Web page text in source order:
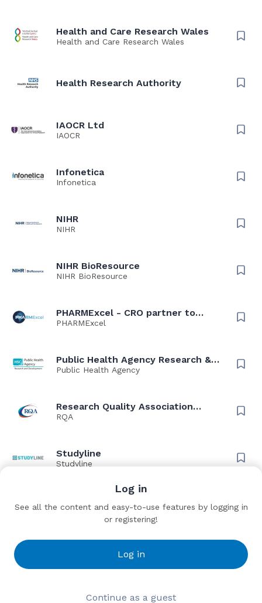
Health and Care Research Wales
Health and Care Research Wales
Health Research Authority
IAOCR Ltd
IAOCR
Infonetica
Infonetica
NIHR
NIHR
NIHR BioResource
NIHR BioResource
PHARMExcel - CRO partner to
NHS, Universities, Researchers &
PHARMExcel
Public Health Agency Research &
Development
Public Health Agency
Research Quality Association
(RQA)
RQA
Studyline
Studyline
Thriva
Wendy Fisher Consulting (WFC)
Log in
See all the content and easy-to-use features by logging in
or registering!
Log in
Continue as a guest